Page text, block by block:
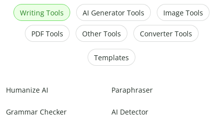
Writing Tools AI Generator Tools Image Tools
PDF Tools Other Tools Converter Tools
Templates
Humanize AI Paraphraser
Grammar Checker AI Detector